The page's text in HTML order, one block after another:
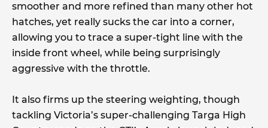
smoother and more refined than many other hot
hatches, yet really sucks the car into a corner,
allowing you to trace a super-tight line with the
inside front wheel, while being surprisingly
aggressive with the throttle.
It also firms up the steering weighting, though
tackling Victoria’s super-challenging Targa High